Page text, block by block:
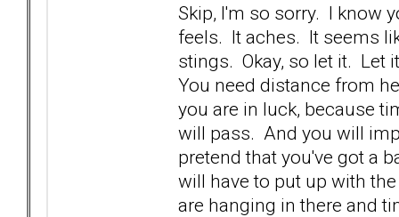
Skip, I'm so sorry. I know
feels. It aches. It seems
stings. Okay, so let it.
You need distance from
you are in luck, because
will pass. And you will
pretend that you've got a
will have to put up with
are hanging in there and